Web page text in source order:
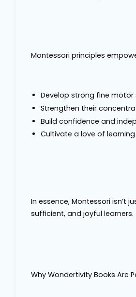
Montessori principles
Develop strong fine motor
Strengthen their
Build confidence and
Cultivate a love of
In essence, Montessori isn’t
sufficient, and joyful learners.
Why Wondertivity Books Are